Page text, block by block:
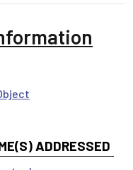
ADDRESSED